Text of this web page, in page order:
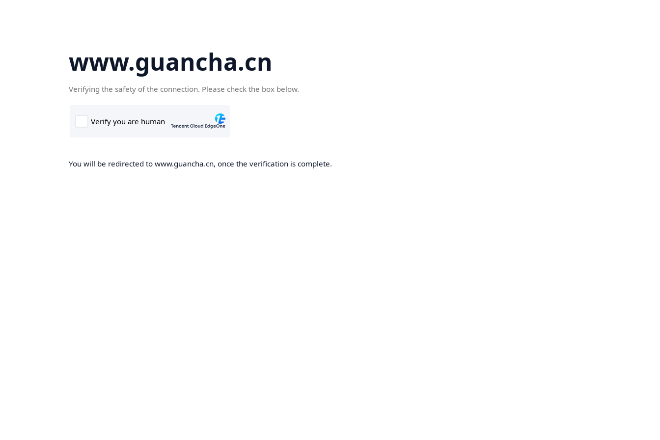
www.guancha.cn
Verifying the safety of the connection. Please check the box below.
You will be redirected to www.guancha.cn, once the verification is complete.